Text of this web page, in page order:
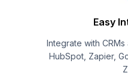
Easy
Integrate with
HubSpot, Zapier,